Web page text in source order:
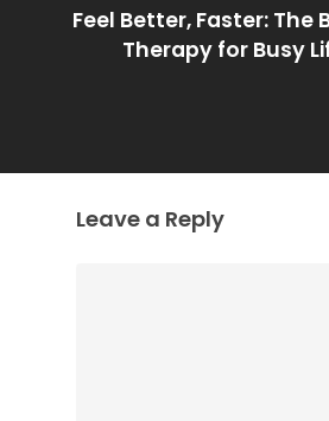
Feel Better, Faster: The
Therapy for Busy
Leave a Reply